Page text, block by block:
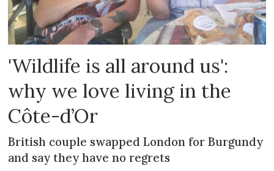
'Wildlife is all around us':
why we love living in the
Côte-d’Or
British couple swapped London for Burgundy
and say they have no regrets